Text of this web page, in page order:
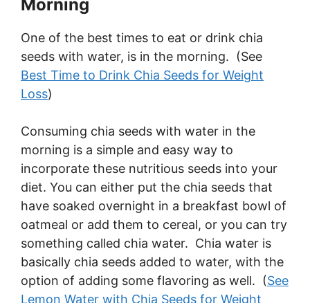
Morning
One of the best times to eat or drink chia
seeds with water, is in the morning. (See
Best Time to Drink Chia Seeds for Weight
Loss)
Consuming chia seeds with water in the
morning is a simple and easy way to
incorporate these nutritious seeds into your
diet. You can either put the chia seeds that
have soaked overnight in a breakfast bowl of
oatmeal or add them to cereal, or you can try
something called chia water. Chia water is
basically chia seeds added to water, with the
option of adding some flavoring as well. (See
Lemon Water with Chia Seeds for Weight